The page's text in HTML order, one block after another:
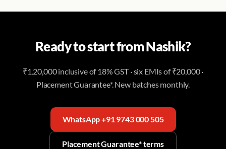
Ready to start from Nashik?
₹1,20,000 inclusive of 18% GST · six EMIs of ₹20,000 ·
Placement Guarantee*. New batches monthly.
WhatsApp +91 9743 000 505
Placement Guarantee* terms